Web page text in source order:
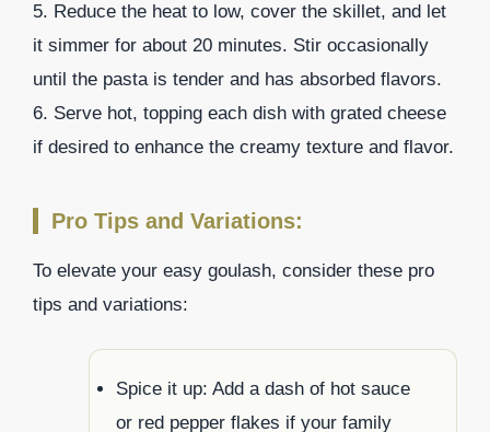
5. Reduce the heat to low, cover the skillet, and let
it simmer for about 20 minutes. Stir occasionally
until the pasta is tender and has absorbed flavors.
6. Serve hot, topping each dish with grated cheese
if desired to enhance the creamy texture and flavor.
Pro Tips and Variations:
To elevate your easy goulash, consider these pro
tips and variations:
Spice it up: Add a dash of hot sauce
or red pepper flakes if your family